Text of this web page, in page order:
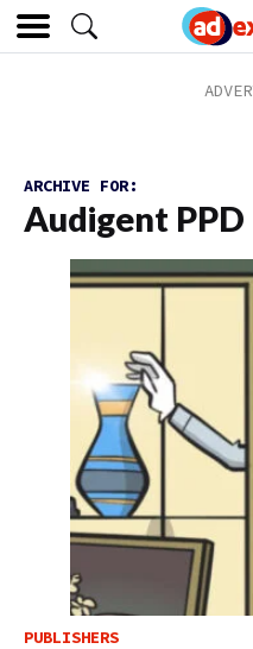
ARCHIVE FOR:
Audigent PPD
PUBLISHERS